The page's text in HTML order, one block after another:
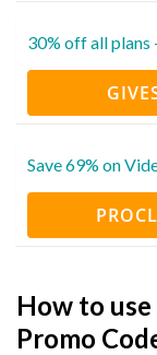
30% off all plans
Save 69% on
How to
Promo